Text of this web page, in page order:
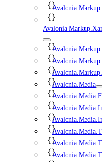
Avalonia.Media